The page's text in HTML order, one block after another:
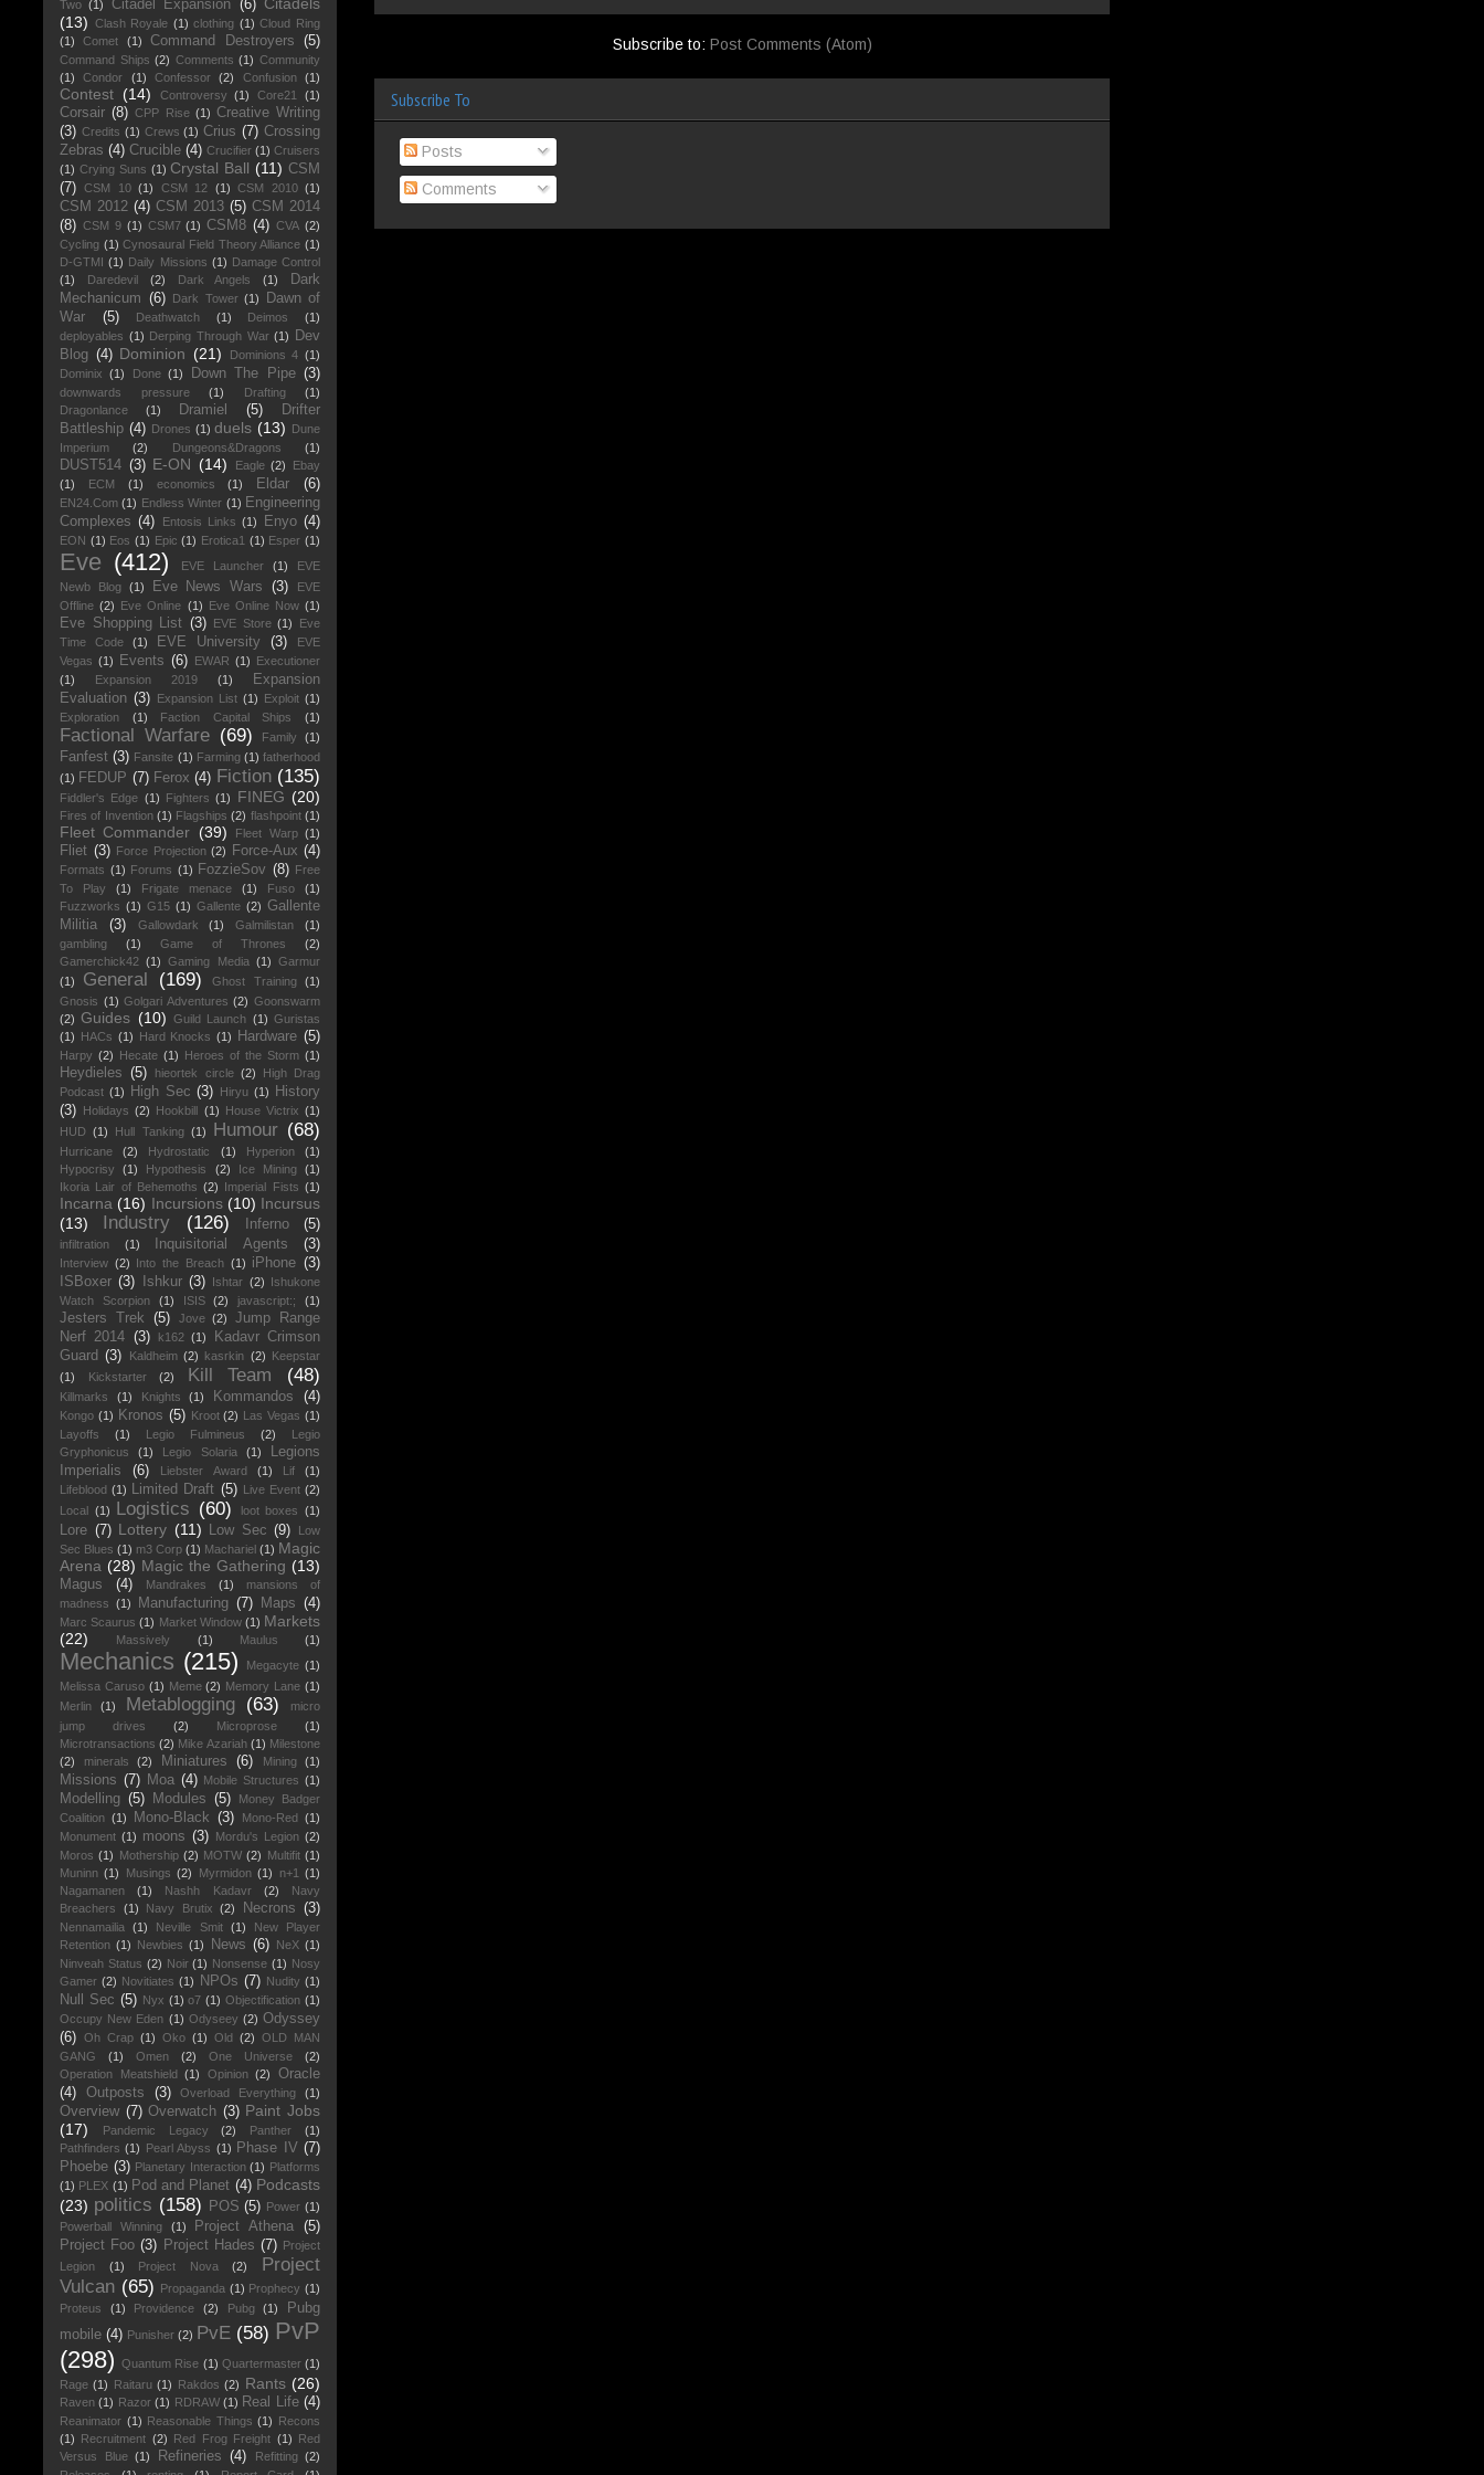
Subscribe to: Post Comments (Atom)
Subscribe To
Posts
Comments
Two (1) Citadel Expansion (6)
(13) Clash Royale (1) clothing (1) Cloud Ring
(1)
Comet (1) Command Destroyers (5)
Command Ships (2) Comments (1) Community
(1)
Condor (1) Confessor (2) Confusion (1)
Contest (14) Controversy (1) Core21 (1)
Corsair (8) CPP Rise (1) Creative Writing
(3) Credits (1) Crews (1) Crius (7) Crossing
Zebras (4) Crucible (4) Crucifier (1) Cruisers
(1) Crying Suns (1) Crystal Ball (11) CSM
(7)
CSM 10 (1) CSM 12 (1) CSM 2010 (1)
CSM 2012 (4) CSM 2013 (5) CSM 2014
(8) CSM 9 (1) CSM7 (1) CSM8 (4) CVA (2)
Cycling (1) Cynosaural Field Theory Alliance (1)
D-GTMI (1) Daily Missions (1) Damage Control
(1)
Daredevil (2) Dark Angels (1)
Dark
Mechanicum (6) Dark Tower (1)
Dawn of
War
(5) Deathwatch (1) Deimos
(1)
deployables (1) Derping Through War (1)
Dev
Blog (4) Dominion (21) Dominions 4 (1)
Dominix
(1) Done (1) Down The Pipe (3)
downwards pressure (1) Drafting
(1)
Dragonlance
(1) Dramiel (5)
Drifter
Battleship (4) Drones (1) duels (13) Dune
Imperium
(2) Dungeons&Dragons (1)
DUST514 (3) E-ON (14) Eagle (2)
Ebay
(1)
ECM (1) economics (1) Eldar (6)
EN24.Com (1) Endless Winter (1) Engineering
Complexes (4) Entosis Links (1) Enyo (4)
EON (1) Eos (1) Epic (1) Erotica1 (1) Esper (1)
Eve (412) EVE Launcher (1)
EVE
Newb Blog (1) Eve News Wars (3)
EVE
Offline (2) Eve Online (1) Eve Online Now (1)
Eve Shopping List (3) EVE Store (1)
Eve
Time Code
(1) EVE University (3)
EVE
Vegas (1) Events (6) EWAR (1) Executioner
(1)
Expansion 2019 (1)
Expansion
Evaluation (3) Expansion List (1) Exploit (1)
Exploration
(1) Faction Capital Ships (1)
Factional Warfare (69) Family (1)
Fanfest (3) Fansite (1) Farming (1) fatherhood
(1) FEDUP (7) Ferox (4) Fiction (135)
Fiddler's Edge (1) Fighters (1) FINEG (20)
Fires of Invention (1) Flagships (2) flashpoint (1)
Fleet Commander (39) Fleet Warp (1)
Fliet (3) Force Projection (2) Force-Aux (4)
Formats (1) Forums (1) FozzieSov (8) Free
To Play
(1) Frigate menace (1) Fuso
(1)
Fuzzworks (1) G15 (1) Gallente (2) Gallente
Militia
(3) Gallowdark (1) Galmilistan
(1)
gambling
(1) Game of Thrones
(2)
Gamerchick42
(1) Gaming Media (1) Garmur
(1)
General (169) Ghost Training
(1)
Gnosis (1) Golgari Adventures (2) Goonswarm
(2) Guides (10) Guild Launch (1) Guristas
(1) HACs (1) Hard Knocks (1) Hardware (5)
Harpy (2) Hecate (1) Heroes of the Storm (1)
Heydieles (5) hieortek circle (2)
High Drag
Podcast (1) High Sec (3) Hiryu (1)
History
(3) Holidays (2) Hookbill (1) House Victrix (1)
HUD (1) Hull Tanking (1) Humour (68)
Hurricane (2) Hydrostatic (1) Hyperion
(1)
Hypocrisy
(1) Hypothesis (2) Ice Mining (1)
Ikoria Lair of Behemoths (2) Imperial Fists (1)
Incarna (16) Incursions (10) Incursus
(13)
Industry (126) Inferno (5)
infiltration (1) Inquisitorial Agents (3)
Interview (2) Into the Breach (1) iPhone (3)
ISBoxer (3) Ishkur (3) Ishtar (2) Ishukone
Watch Scorpion
(1) ISIS (2) javascript:; (1)
Jesters Trek (5) Jove (2)
Jump Range
Nerf 2014 (3) k162 (1)
Kadavr Crimson
Guard (3) Kaldheim (2) kasrkin (2) Keepstar
(1)
Kickstarter (2) Kill Team (48)
Killmarks (1) Knights (1) Kommandos (4)
Kongo (1) Kronos (5) Kroot (2) Las Vegas (1)
Layoffs
(1) Legio Fulmineus (2)
Legio
Gryphonicus
(1) Legio Solaria (1)
Legions
Imperialis
(6) Liebster Award (1) Lif
(1)
Lifeblood (1) Limited Draft (5) Live Event (2)
Local (1) Logistics (60) loot boxes (1)
Lore (7) Lottery (11) Low Sec (9)
Low
Sec Blues (1) m3 Corp (1) Machariel (1) Magic
Arena (28) Magic the Gathering (13)
Magus (4) Mandrakes (1)
mansions of
madness (1) Manufacturing (7) Maps (4)
Marc Scaurus (1) Market Window (1) Markets
(22)
Massively (1) Maulus (1)
Mechanics (215) Megacyte (1)
Melissa Caruso (1) Meme (2) Memory Lane (1)
Merlin
(1) Metablogging (63)
micro
jump drives
(2) Microprose
(1)
Microtransactions (2) Mike Azariah (1) Milestone
(2)
minerals (2) Miniatures (6) Mining (1)
Missions (7) Moa (4) Mobile Structures (1)
Modelling (5) Modules (5)
Money Badger
Coalition (1) Mono-Black (3) Mono-Red (1)
Monument (1) moons (3) Mordu's Legion (2)
Moros (1) Mothership (2) MOTW (2) Multifit (1)
Muninn (1) Musings (2) Myrmidon (1) n+1 (1)
Nagamanen
(1) Nashh Kadavr (2)
Navy
Breachers
(1) Navy Brutix (2) Necrons (3)
Nennamailia (1) Neville Smit (1)
New Player
Retention (1) Newbies (1) News (6) NeX (1)
Ninveah Status (2) Noir (1) Nonsense (1) Nosy
Gamer (2) Novitiates (1) NPOs (7) Nudity (1)
Null Sec (5) Nyx (1) o7 (1) Objectification (1)
Occupy New Eden (1) Odyseey (2) Odyssey
(6) Oh Crap (1) Oko (1) Old (2) OLD MAN
GANG
(1) Omen (2) One Universe
(2)
Operation Meatshield (1) Opinion (2)
Oracle
(4)
Outposts (3) Overload Everything (1)
Overview (7) Overwatch (3) Paint Jobs
(17)
Pandemic Legacy (2) Panther
(1)
Pathfinders (1) Pearl Abyss (1) Phase IV (7)
Phoebe (3) Planetary Interaction (1) Platforms
(1) PLEX (1) Pod and Planet (4) Podcasts
(23) politics (158) POS (5) Power (1)
Powerball Winning
(1) Project Athena
(5)
Project Foo (3) Project Hades (7) Project
Legion
(1) Project Nova (2)
Project
Vulcan (65) Propaganda (1) Prophecy (1)
Proteus
(1) Providence (2) Pubg (1)
Pubg
mobile (4) Punisher (2) PvE (58) PvP
(298)
Quantum Rise (1) Quartermaster (1)
Rage (1) Raitaru (1) Rakdos (2) Rants (26)
Raven (1) Razor (1) RDRAW (1) Real Life (4)
Reanimator (1) Reasonable Things (1) Recons
(1) Recruitment (2) Red Frog Freight (1) Red
Versus Blue (1) Refineries (4) Refitting (2)